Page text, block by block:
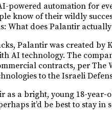
powered automation for
know of their wildly
What does Palantir
Palantir was created
AI technology. The
contracts, per The
to the Israeli
as a bright, young 18-
it’d be best to stay in